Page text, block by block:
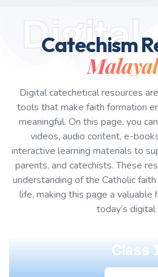
Digital
Catechism
Digital catechetical resources
tools that make faith formation
meaningful. On this page, you
videos, audio content, e-
interactive learning materials to
parents, and catechists. These
understanding of the Catholic
life, making this page a valuable
today’s digital
Class